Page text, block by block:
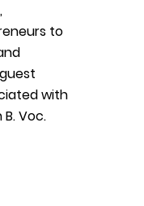
to
with
Voc.